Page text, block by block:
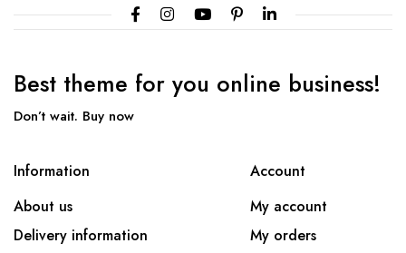
Best theme for you online business!
Don’t wait. Buy now
Information
About us
Delivery information
Account
My account
My orders